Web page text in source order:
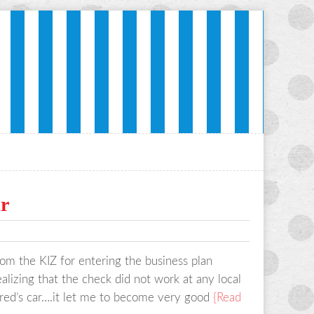
the KIZ for entering the business plan
that the check did not work at any local
car….it let me to become very good {Read